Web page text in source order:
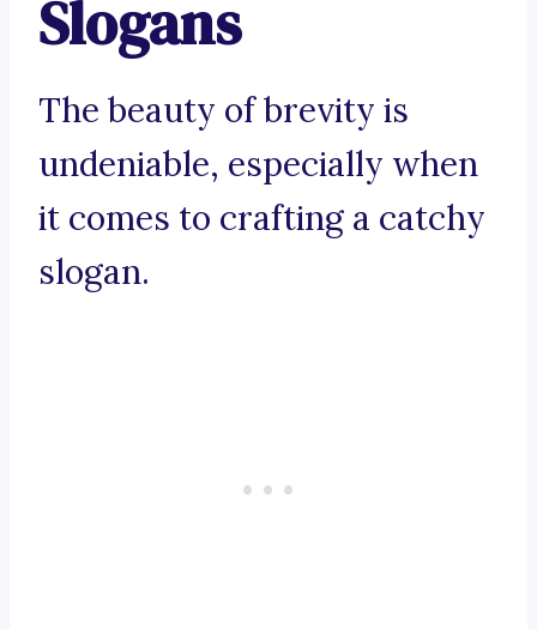
Slogans
The beauty of brevity is
undeniable, especially when
it comes to crafting a catchy
slogan.